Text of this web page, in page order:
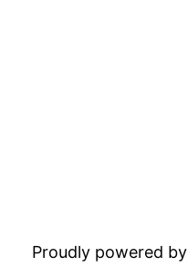
Proudly powered by